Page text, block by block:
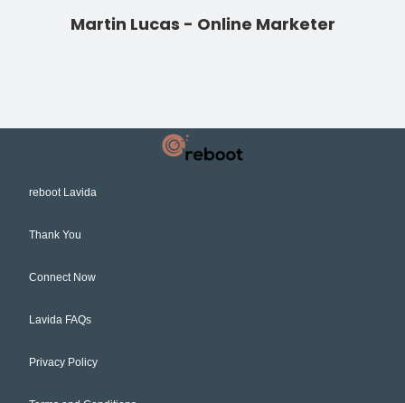
Martin Lucas - Online Marketer
reboot Lavida
Thank You
Connect Now
Lavida FAQs
Privacy Policy